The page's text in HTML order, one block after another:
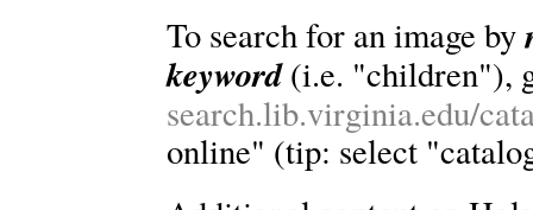
To search for an image by
keyword(i.e. "children"),
search.lib.virginia.edu/
online" (tip: select